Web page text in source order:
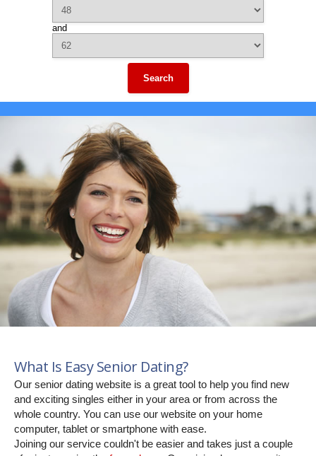
and
Search
What Is Easy Senior Dating?
Our senior dating website is a great tool to help you find new
and exciting singles either in your area or from across the
whole country. You can use our website on your home
computer, tablet or smartphone with ease.
Joining our service couldn't be easier and takes just a couple